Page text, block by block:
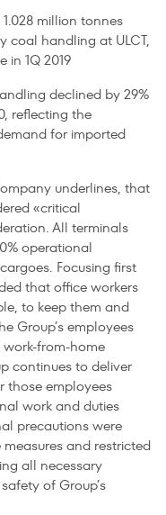
million tonnes
coal handling at ULCT,
in 1Q 2019
declined by 29%
reflecting the
for imported
underlines, that
«critical
All terminals
operational
Focusing first
that office workers
to keep them and
Group’s employees
from-home
continues to deliver
those employees
work and duties
precautions were
and restricted
all necessary
of Group’s